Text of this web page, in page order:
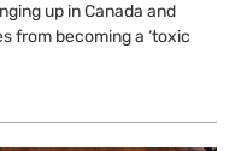
up in Canada and
from becoming a ‘toxic